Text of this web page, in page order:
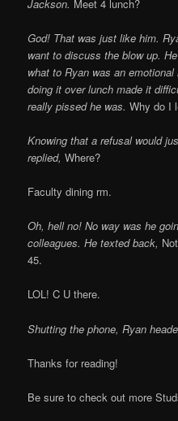
Jackson. Meet 4 lunch?
God! That was just like him.
want to discuss the blow up.
what to Ryan was an
doing it over lunch made it
really pissed he was.Why do I
Knowing that a refusal would
replied,Where?
Faculty dining rm.
Oh, hell no! No way was he
colleagues. He texted back,
45.
LOL! C U there.
Shutting the phone, Ryan
Thanks for reading!
Be sure to check out more